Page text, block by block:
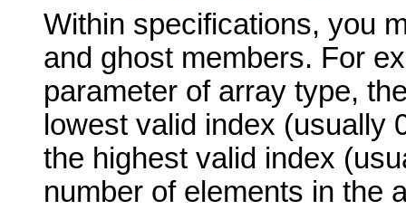
Within specifications, you
and ghost members. For
parameter of array type,
lowest valid index (usually
the highest valid index
number of elements in the